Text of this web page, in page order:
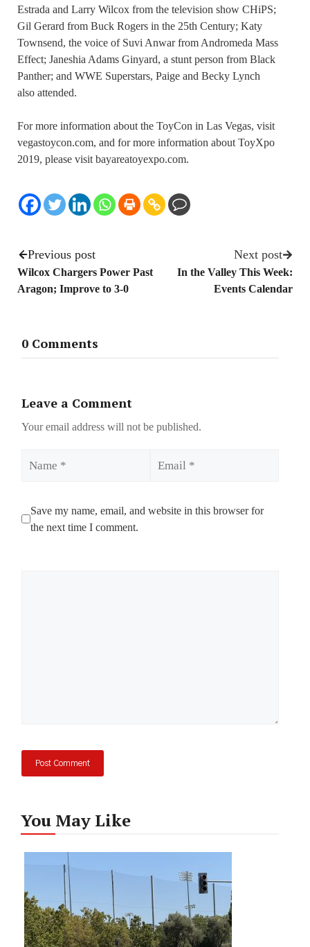
Estrada and Larry Wilcox from the television show CHiPS;
Gil Gerard from Buck Rogers in the 25th Century; Katy
Townsend, the voice of Suvi Anwar from Andromeda Mass
Effect; Janeshia Adams Ginyard, a stunt person from Black
Panther; and WWE Superstars, Paige and Becky Lynch
also attended.
For more information about the ToyCon in Las Vegas, visit
vegastoycon.com, and for more information about ToyXpo
2019, please visit bayareatoyexpo.com.
Previous post
Wilcox Chargers Power Past
Aragon; Improve to 3-0
Next post
In the Valley This Week:
Events Calendar
0 Comments
Leave a Comment
Your email address will not be published.
Save my name, email, and website in this browser for
the next time I comment.
You May Like